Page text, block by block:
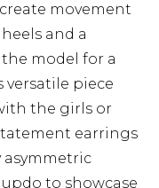
movement
and a
model for a
versatile piece
the girls or
earrings
to showcase